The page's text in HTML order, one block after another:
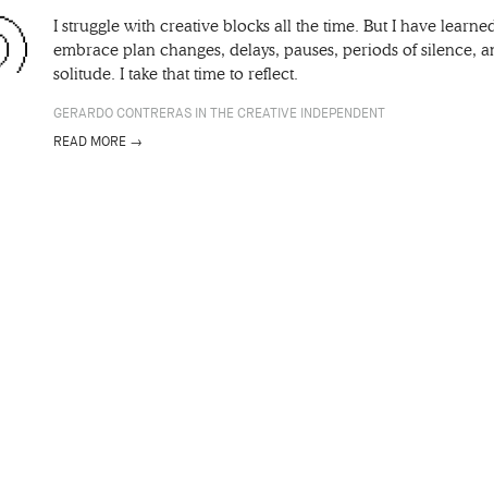
I struggle with creative blocks all the time. But I have
embrace plan changes, delays, pauses, periods of silence,
solitude. I take that time to reflect.
GERARDO CONTRERAS IN THE CREATIVE INDEPENDENT
READ MORE →